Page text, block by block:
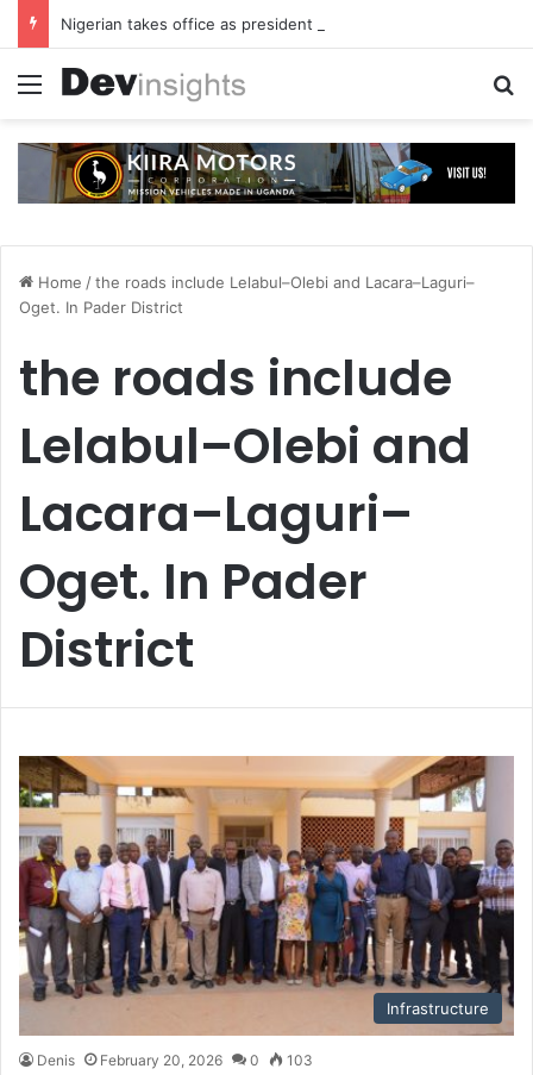
Nigerian takes office as president of Rotary International
Menu
Home /the roads include Lelabul–Olebi and Lacara–Laguri–
Oget. In Pader District
the roads include
Lelabul–Olebi and
Lacara–Laguri–
Oget. In Pader
District
Infrastructure
Denis February 20, 2026 0 103